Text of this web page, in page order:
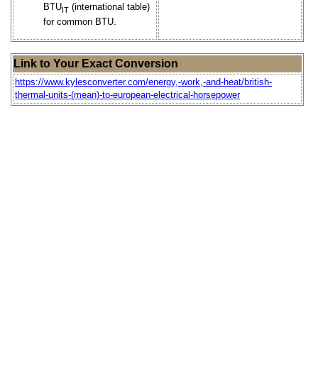
BTUIT (international table)
for common BTU.
Link to Your Exact Conversion
https://www.kylesconverter.com/energy,-work,-and-heat/british-
thermal-units-(mean)-to-european-electrical-horsepower